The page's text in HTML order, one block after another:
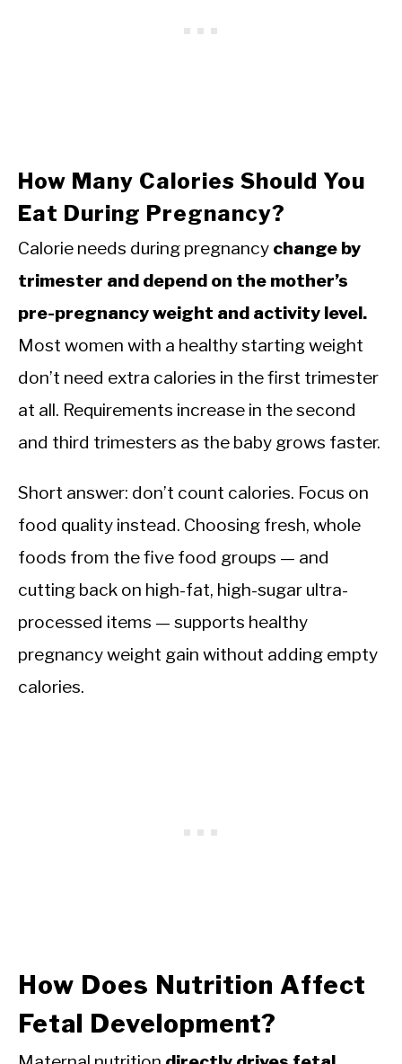
How Many Calories Should You
Eat During Pregnancy?
Calorie needs during pregnancy change by
trimester and depend on the mother’s
pre-pregnancy weight and activity level.
Most women with a healthy starting weight
don’t need extra calories in the first trimester
at all. Requirements increase in the second
and third trimesters as the baby grows faster.
Short answer: don’t count calories. Focus on
food quality instead. Choosing fresh, whole
foods from the five food groups — and
cutting back on high-fat, high-sugar ultra-
processed items — supports healthy
pregnancy weight gain without adding empty
calories.
How Does Nutrition Affect
Fetal Development?